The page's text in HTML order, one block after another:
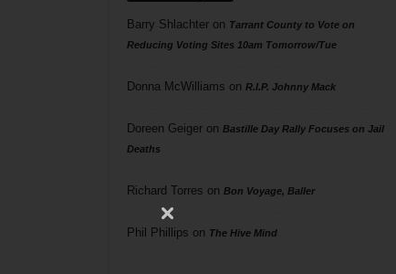
Barry Shlachteron Tarrant County to Vote on
Reducing Voting Sites 10am Tomorrow/Tue
Donna McWilliams on R.I.P. Johnny Mack
Doreen Geigeron Bastille Day Rally Focuses on Jail
Deaths
Richard Torres on Bon Voyage, Baller
Phil Phillips on The Hive Mind